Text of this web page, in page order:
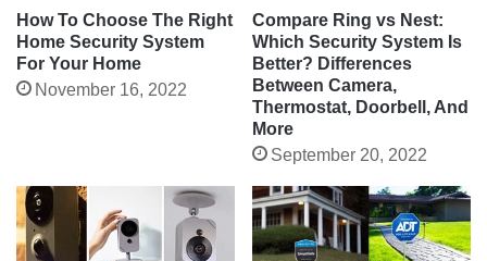
How To Choose The Right
Home Security System
For Your Home
November 16, 2022
Compare Ring vs Nest:
Which Security System Is
Better? Differences
Between Camera,
Thermostat, Doorbell, And
More
September 20, 2022